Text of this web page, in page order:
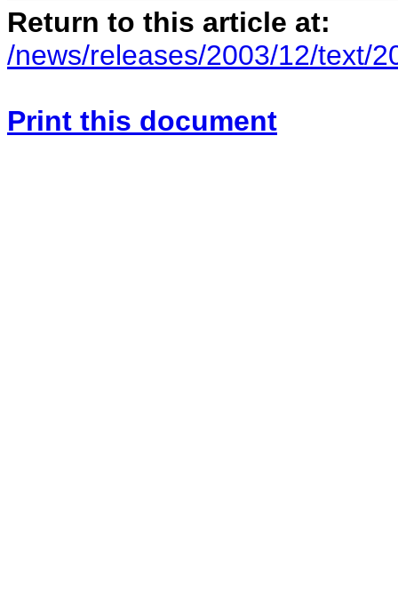
Return to this article at:
/news/releases/2003/12/text/
Print this document